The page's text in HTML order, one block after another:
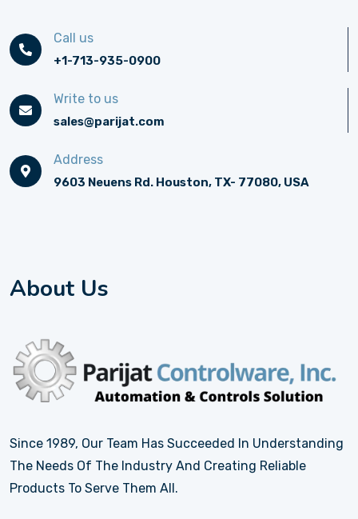
Call us
+1-713-935-0900
Write to us
sales@parijat.com
Address
9603 Neuens Rd. Houston, TX- 77080, USA
About Us
Since 1989, Our Team Has Succeeded In Understanding
The Needs Of The Industry And Creating Reliable
Products To Serve Them All.